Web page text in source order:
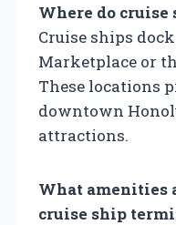
Where do
Cruise ships
Marketplace or
These locations
downtown
attractions.
What amenities
cruise ship